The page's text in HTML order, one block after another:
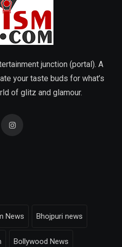
junction (portal). A
your taste buds for what’s
of glitz and glamour.
News Bhojpuri news
Bollywood News